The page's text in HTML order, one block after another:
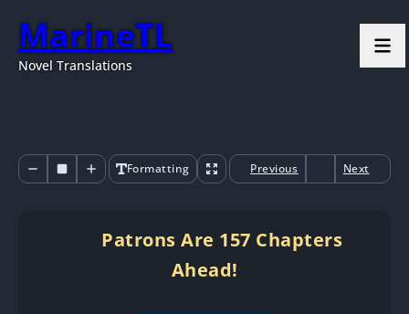
MarineTL
Novel Translations
Formatting Previous Next
Patrons Are 157 Chapters
Ahead!